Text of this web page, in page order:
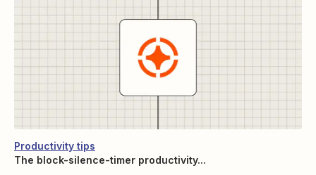
Productivity tips
The block-silence-timer productivity...